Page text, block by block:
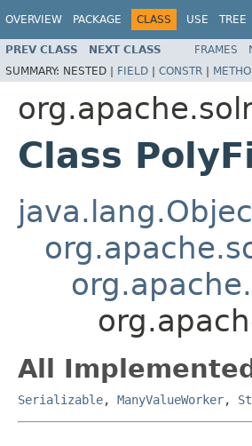
OVERVIEW PACKAGE CLASS USE TREE
PREV CLASS NEXT CLASS FRAMES
SUMMARY: NESTED | FIELD | CONSTR |
Class
All
Serializable, ManyValueWorker,